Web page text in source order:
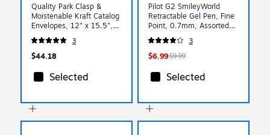
Quality Park Clasp &
Moistenable Kraft Catalog
Envelopes, 12" x 15.5",
Brown Kraft, 100/Box
(QUA37910)3
$44.18
Selected
Pilot G2 SmileyWorld
Retractable Gel Pen, Fine
Point, 0.7mm, Assorted
Ink, 5/Pack (G2HC5004F)
3
$6.99$9.99
Selected